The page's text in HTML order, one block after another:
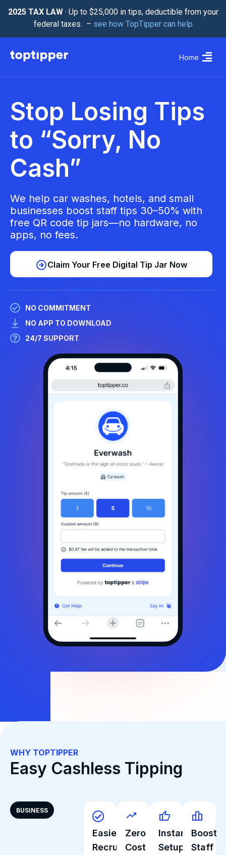
2025 TAX LAW· Up to $25,000 in tips, deductible from your
federal taxes. – see how TopTipper can help
Home
Stop Losing Tips
to “Sorry, No
Cash”
We help car washes, hotels, and small
businesses boost staff tips 30–50% with
free QR code tip jars—no hardware, no
apps, no fees.
Claim Your Free Digital Tip Jar Now
NO COMMITMENT
NO APP TO DOWNLOAD
24/7 SUPPORT
WHY TOPTIPPER
Easy Cashless Tipping
BUSINESS
Easier
Recruitment
Zero
Cost
Instant
Setup
Boost
Staff